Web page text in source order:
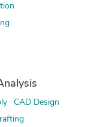
CAD Design